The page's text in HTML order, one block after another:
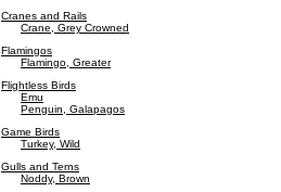
Cranes and Rails
Crane, Grey Crowned
Flamingos
Flamingo, Greater
Flightless Birds
Emu
Penguin, Galapagos
Game Birds
Turkey, Wild
Gulls and Terns
Noddy, Brown